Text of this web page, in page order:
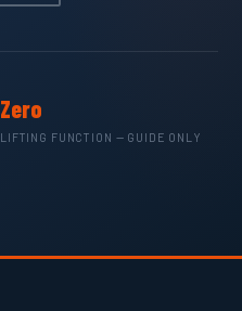
Zero
LIFTING FUNCTION — GUIDE ONLY